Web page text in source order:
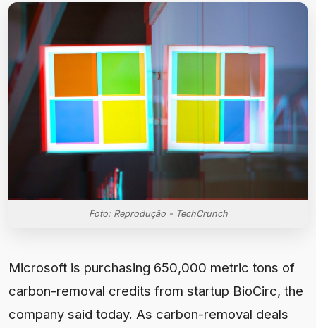
Foto: Reprodução - TechCrunch
Microsoft is purchasing 650,000 metric tons of
carbon-removal credits from startup BioCirc, the
company said today. As carbon-removal deals